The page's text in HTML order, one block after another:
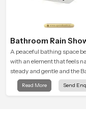
Bathroom Rain
A peaceful bathing space
with an element that feels
steady and gentle and the
Rain Shower in Thane
soothing environment that
Read More Send